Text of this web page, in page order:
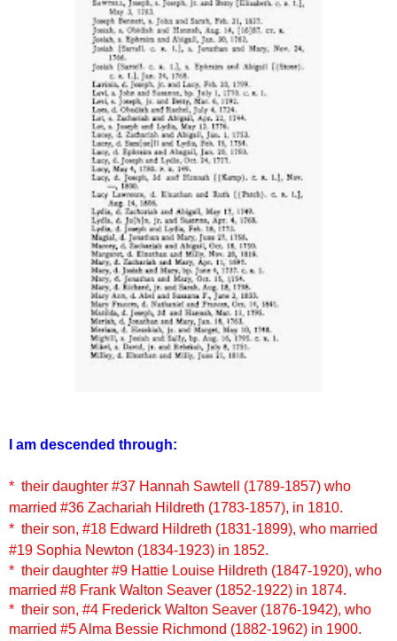
I am descended through:
* their daughter #37 Hannah Sawtell (1789-1857) who
married #36 Zachariah Hildreth (1783-1857), in 1810.
* their son, #18 Edward Hildreth (1831-1899), who married
#19 Sophia Newton (1834-1923) in 1852.
* their daughter #9 Hattie Louise Hildreth (1847-1920), who
married #8 Frank Walton Seaver (1852-1922) in 1874.
* their son, #4 Frederick Walton Seaver (1876-1942), who
married #5 Alma Bessie Richmond (1882-1962) in 1900.